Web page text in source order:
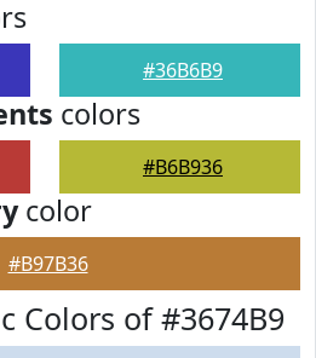
#36B6B9
colors
#B6B936
color
#B97B36
Colors of #3674B9